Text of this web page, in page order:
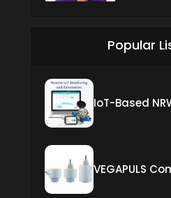
Popular